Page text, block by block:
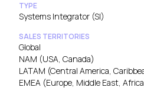
TYPE
Systems Integrator (SI)
SALES TERRITORIES
Global
NAM (USA, Canada)
LATAM (Central America,
EMEA (Europe, Middle East,